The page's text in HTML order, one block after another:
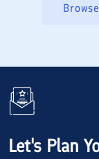
Let's Plan